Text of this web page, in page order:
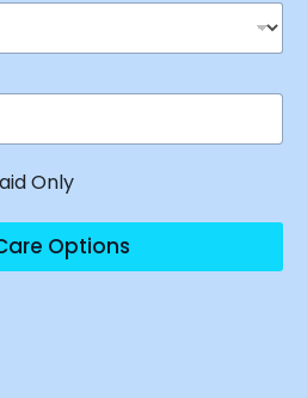
Only
Options